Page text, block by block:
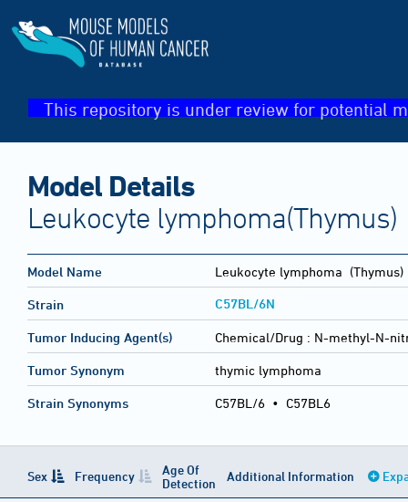
This repository is under review for potential
Model Details
Leukocyte lymphoma(Thymus)
Model Name Leukocyte lymphoma (Thymus)
Strain C57BL/6N
Tumor Inducing Agent(s) Chemical/Drug : N-methyl-N-
Tumor Synonym thymic lymphoma
Strain Synonyms C57BL/6 • C57BL6
Sex Frequency
Age Of
Detection
Additional Information